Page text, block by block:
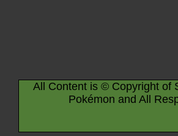
All Content is © Copyright of
Pokémon and All